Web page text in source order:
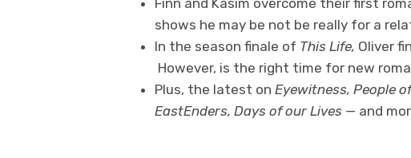
shows he may be not be really for a
In the season finale of This Life, Oliver
However, is the right time for new
Plus, the latest on Eyewitness, People
EastEnders, Days of our Lives — and